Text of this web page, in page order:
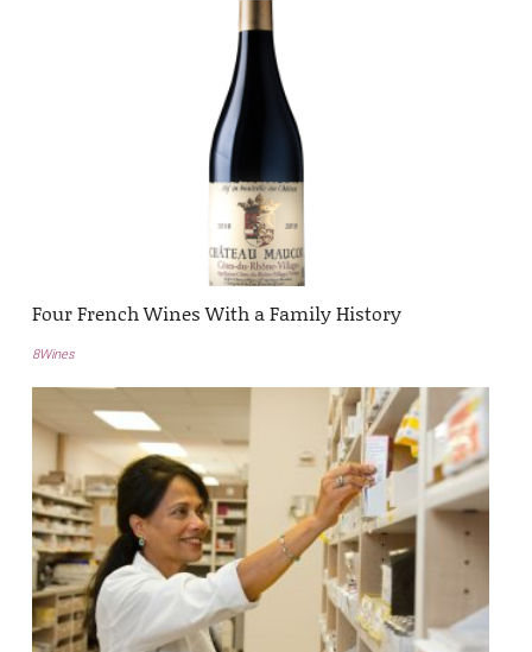
Four French Wines With a Family History
8Wines